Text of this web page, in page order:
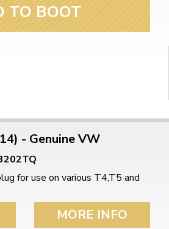
TO BOOT
- Genuine VW
for use on various T4,T5 and
MORE INFO